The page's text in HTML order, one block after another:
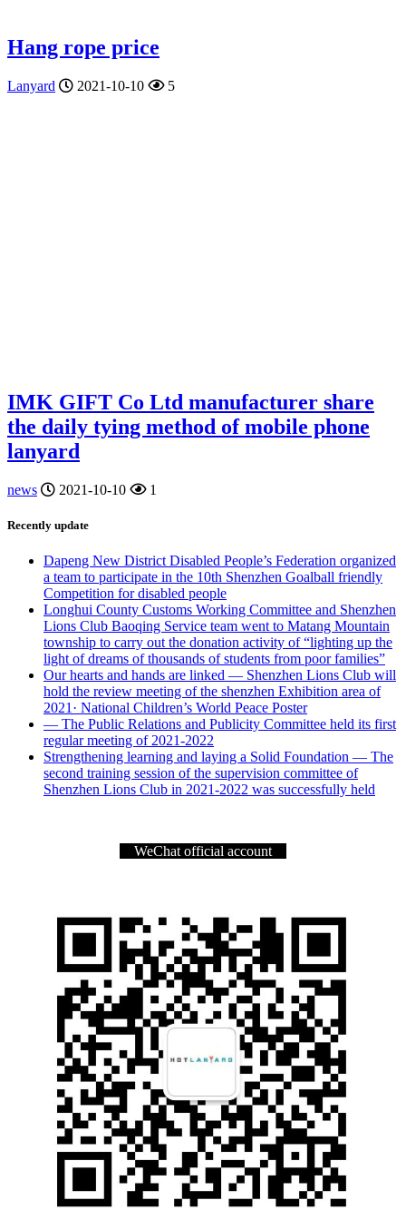
Hang rope price
Lanyard 2021-10-10 5
IMK GIFT Co Ltd manufacturer share
the daily tying method of mobile phone
lanyard
news 2021-10-10 1
Recently update
Dapeng New District Disabled People’s Federation organized
a team to participate in the 10th Shenzhen Goalball friendly
Competition for disabled people
Longhui County Customs Working Committee and Shenzhen
Lions Club Baoqing Service team went to Matang Mountain
township to carry out the donation activity of “lighting up the
light of dreams of thousands of students from poor families”
Our hearts and hands are linked — Shenzhen Lions Club will
hold the review meeting of the shenzhen Exhibition area of
2021· National Children’s World Peace Poster
— The Public Relations and Publicity Committee held its first
regular meeting of 2021-2022
Strengthening learning and laying a Solid Foundation — The
second training session of the supervision committee of
Shenzhen Lions Club in 2021-2022 was successfully held
WeChat official account